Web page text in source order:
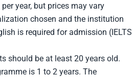
year, but prices may vary
chosen and the institution
is required for admission (IELTS
should be at least 20 years old.
is 1 to 2 years. The